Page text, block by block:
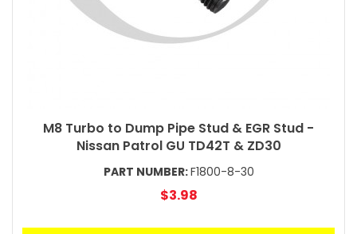
M8 Turbo to Dump Pipe Stud & EGR Stud -
Nissan Patrol GU TD42T & ZD30
PART NUMBER:F1800-8-30
$3.98